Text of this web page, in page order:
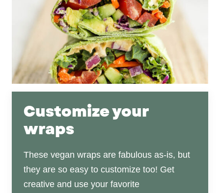
Customize your
wraps
These vegan wraps are fabulous as-is, but
they are so easy to customize too! Get
creative and use your favorite